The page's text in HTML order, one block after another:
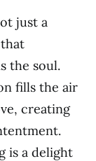
just a
the soul.
fills the air
creating
is a delight